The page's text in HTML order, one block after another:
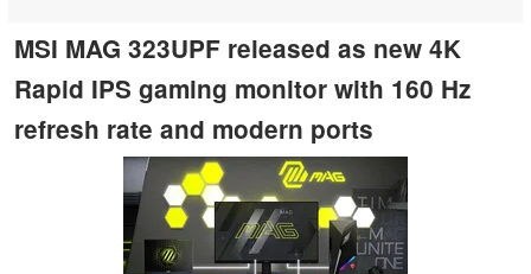
MSI MAG 323UPF released as new 4K
Rapid IPS gaming monitor with 160 Hz
refresh rate and modern ports